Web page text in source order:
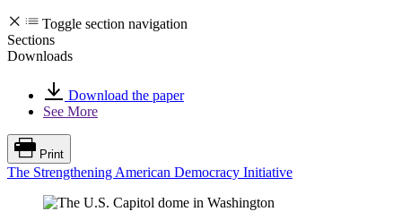
Toggle section navigation
Sections
Downloads
Download the paper
See More
Print
The Strengthening American Democracy Initiative